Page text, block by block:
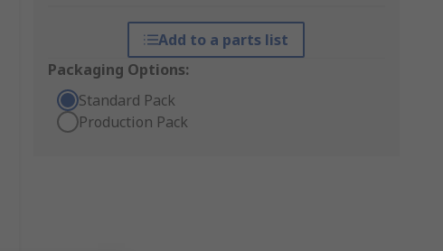
Add to a parts list
Packaging Options:
Standard Pack
Production Pack